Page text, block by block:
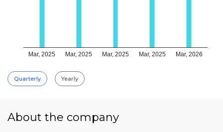
Mar, 2025 Mar, 2025 Mar, 2025 Mar, 2025 Mar, 2026
Quarterly Yearly
About the company